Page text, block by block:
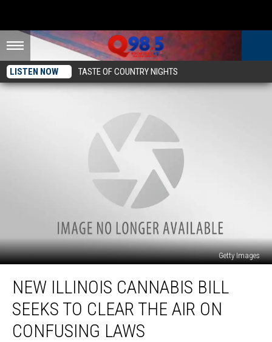
LISTEN NOW TASTE OF COUNTRY NIGHTS
Getty Images
Illinois
Cannabis
Seeks
NEW ILLINOIS CANNABIS BILL
SEEKS TO CLEAR THE AIR ON
CONFUSING LAWS